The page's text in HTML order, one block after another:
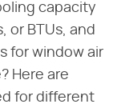
capacity
or BTUs, and
for window air
Here are
for different